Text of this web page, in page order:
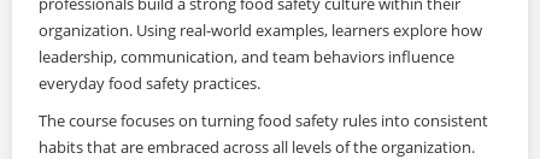
organization. Using real-world examples, learners explore how
leadership, communication, and team behaviors influence
everyday food safety practices.
The course focuses on turning food safety rules into consistent
habits that are embraced across all levels of the organization.